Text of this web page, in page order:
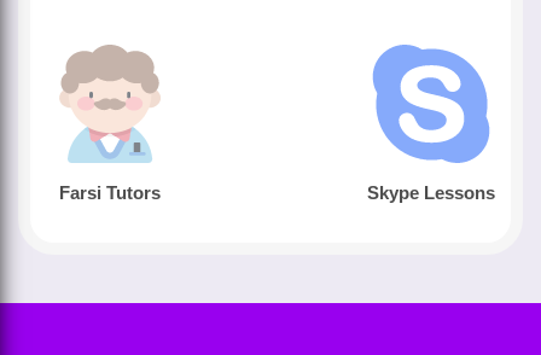
Farsi Tutors Skype Lessons